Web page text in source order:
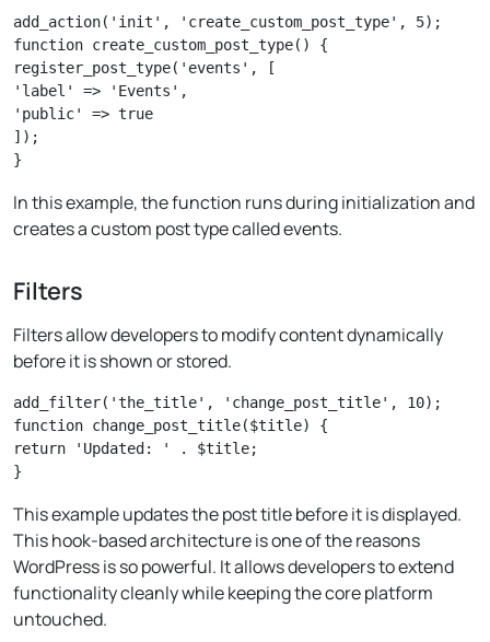
add_action('init', 'create_custom_post_type', 5);
function create_custom_post_type() {
register_post_type('events', [
'label' => 'Events',
'public' => true
]);
In this example, the function runs during initialization and
creates a custom post type called events.
Filters
Filters allow developers to modify content dynamically
before it is shown or stored.
add_filter('the_title', 'change_post_title', 10);
function change_post_title($title) {
return 'Updated: ' . $title;
This example updates the post title before it is displayed.
This hook-based architecture is one of the reasons
WordPress is so powerful. It allows developers to extend
functionality cleanly while keeping the core platform
untouched.